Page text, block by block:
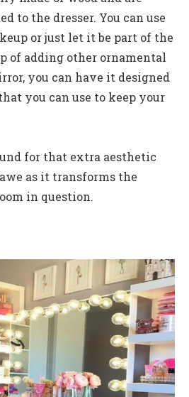
to the dresser. You can use
or just let it be part of the
of adding other ornamental
you can have it designed
you can use to keep your
for that extra aesthetic
as it transforms the
in question.